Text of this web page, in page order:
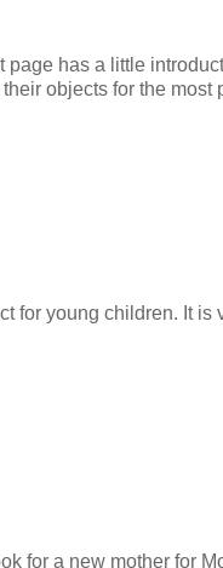
page has a little
objects for the most
for young children. It
for a new mother for